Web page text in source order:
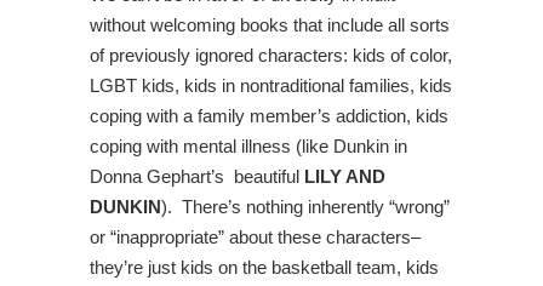
without welcoming books that include all sorts
of previously ignored characters: kids of color,
LGBT kids, kids in nontraditional families, kids
coping with a family member’s addiction, kids
coping with mental illness (like Dunkin in
Donna Gephart’s beautiful LILY AND
DUNKIN). There’s nothing inherently “wrong”
or “inappropriate” about these characters–
they’re just kids on the basketball team, kids